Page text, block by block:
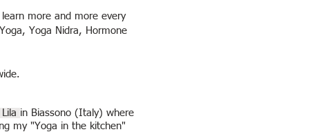
more and more every
Yoga Nidra, Hormone
in Biassono (Italy) where
my "Yoga in the kitchen"